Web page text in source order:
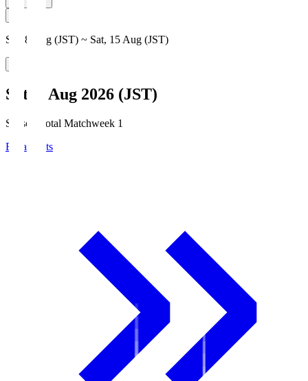
Sat, 8 Aug (JST) ~ Sat, 15 Aug (JST)
Sat, 8 Aug 2026 (JST)
Season Total Matchweek 1
Broadcasts